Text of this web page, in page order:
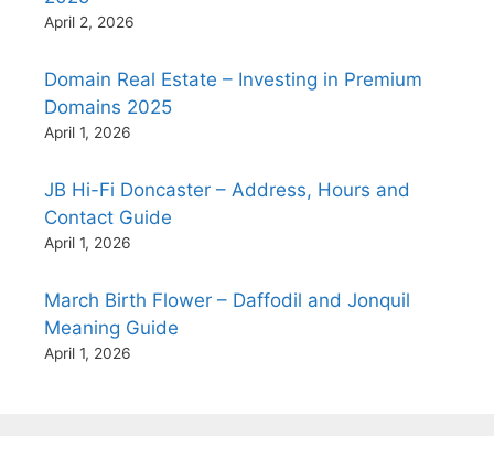
April 2, 2026
Domain Real Estate – Investing in Premium
Domains 2025
April 1, 2026
JB Hi-Fi Doncaster – Address, Hours and
Contact Guide
April 1, 2026
March Birth Flower – Daffodil and Jonquil
Meaning Guide
April 1, 2026